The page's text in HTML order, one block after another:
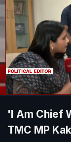
'I Am Chief
TMC MP